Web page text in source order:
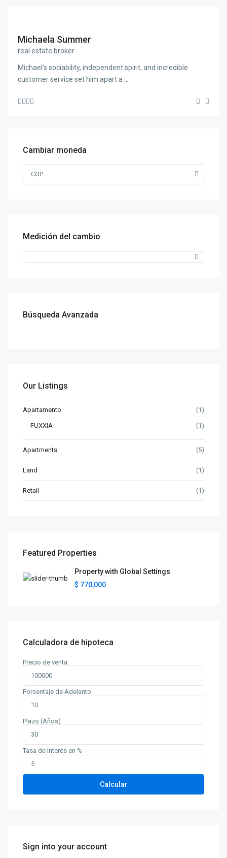
Michaela Summer
real estate broker
Michael’s sociability, independent spirit, and incredible
customer service set him apart a
Cambiar moneda
COP
Medición del cambio
Búsqueda Avanzada
Our Listings
Apartamento (1)
FUXXIA (1)
Apartments (5)
Land (1)
Retail (1)
Featured Properties
Property with Global Settings
$ 770,000
Calculadora de hipoteca
Precio de venta
Porcentaje de Adelanto
Plazo (Años)
Tasa de Interés en %
Calcular
Sign into your account